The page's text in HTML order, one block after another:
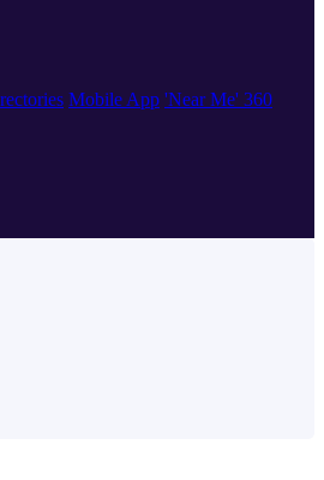
Mobile App 'Near Me' 360